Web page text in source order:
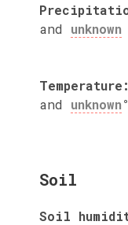
and unknown
Temperature:
and unknown
Soil
Soil